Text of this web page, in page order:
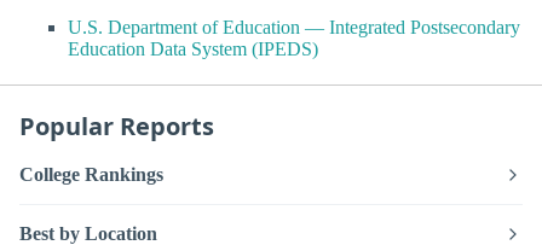
U.S. Department of Education — Integrated Postsecondary
Education Data System (IPEDS)
Popular Reports
College Rankings
Best by Location